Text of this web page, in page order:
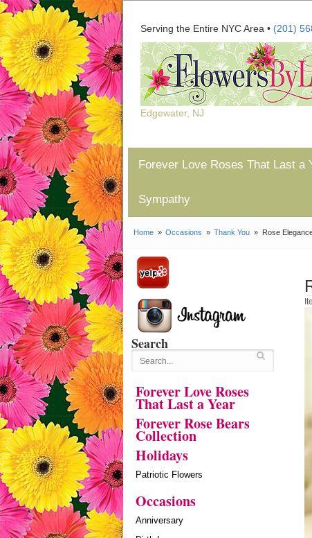
Serving the Entire NYC Area • (201)
Edgewater, NJ
Forever Love Roses That Last a
Sympathy
Home Occasions Thank You Rose
Search
Forever Love Roses
That Last a Year
Forever Rose Bears
Collection
Holidays
Patriotic Flowers
Occasions
Anniversary